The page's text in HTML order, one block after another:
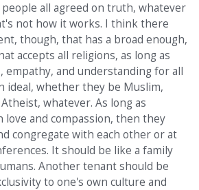
all agreed on truth, whatever
not how it works. I think there
though, that has a broad enough,
accepts all religions, as long as
empathy, and understanding for all
ideal, whether they be Muslim,
whatever. As long as
love and compassion, then they
congregate with each other or at
It should be like a family
Another tenant should be
to one's own culture and